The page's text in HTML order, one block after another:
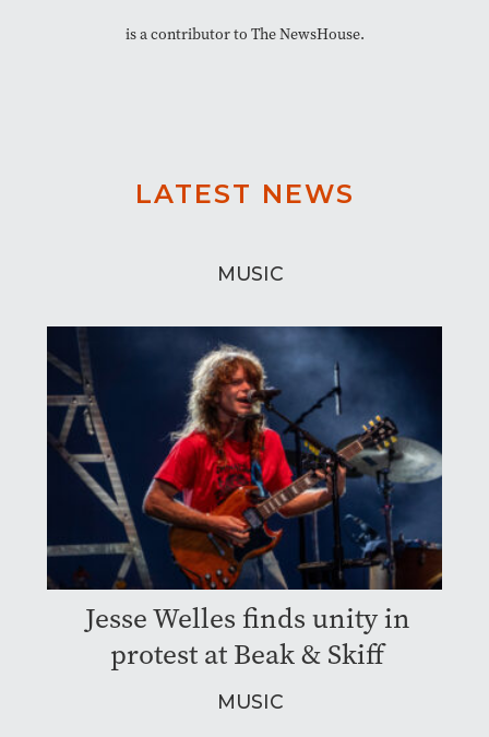
is a contributor to The NewsHouse.
LATEST NEWS
MUSIC
Jesse Welles finds unity in
protest at Beak & Skiff
MUSIC